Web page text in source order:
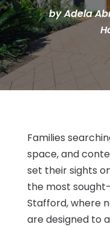
byAdela
Families
space, and
set their sights
the most
Stafford, where
are designed to